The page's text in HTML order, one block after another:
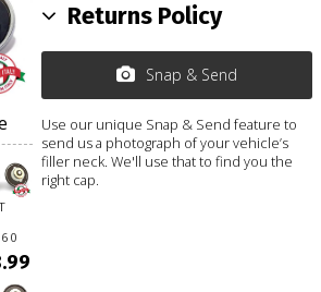
Returns Policy
Snap & Send
Use our unique Snap & Send feature to
send us a photograph of your vehicle’s
filler neck. We'll use that to find you the
right cap.